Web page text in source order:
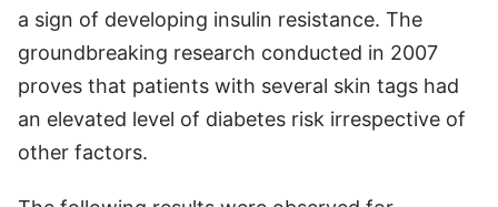
a sign of developing insulin resistance. The
groundbreaking research conducted in 2007
proves that patients with several skin tags had
an elevated level of diabetes risk irrespective of
other factors.